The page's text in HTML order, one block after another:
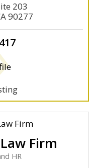
203
90277
Firm
HR